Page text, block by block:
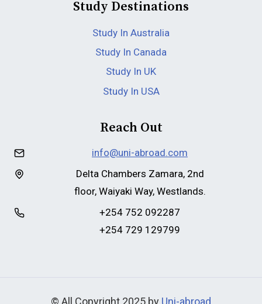
Study Destinations
Study In Australia
Study In Canada
Study In UK
Study In USA
Reach Out
info@uni-abroad.com
Delta Chambers Zamara, 2nd
floor, Waiyaki Way, Westlands.
+254 752 092287
+254 729 129799